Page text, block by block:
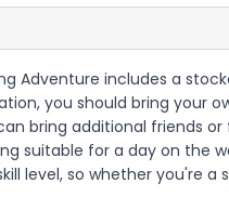
Adventure includes a
you should bring your
bring additional friends
suitable for a day on the
level, so whether you're a